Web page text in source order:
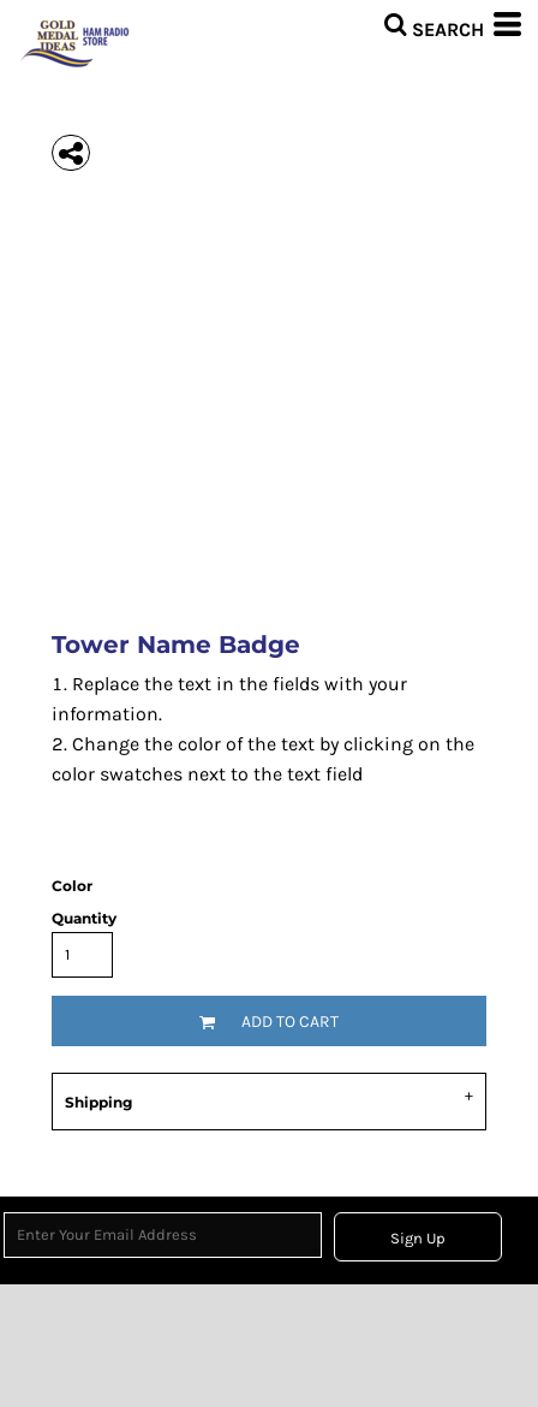
Tower Name Badge
Replace the text in the fields with your
information.
Change the color of the text by clicking on the
color swatches next to the text field
Color
Quantity
ADD TO CART
Shipping
Sign Up